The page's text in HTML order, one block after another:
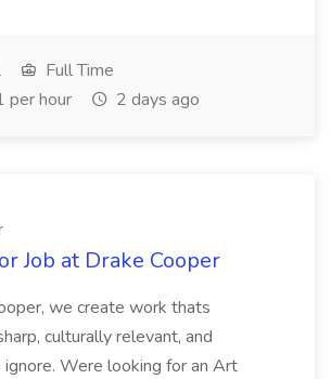
Full Time
hour
2 days ago
Job at Drake Cooper
we create work thats
culturally relevant, and
Were looking for an Art